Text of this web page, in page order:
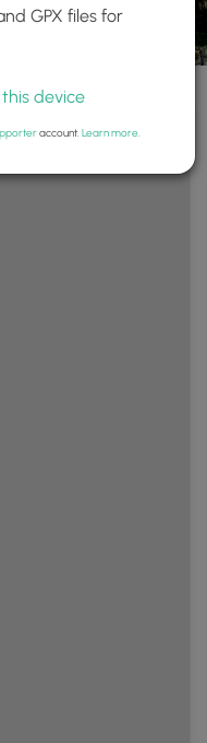
GPX files for
device
account. Learn more.